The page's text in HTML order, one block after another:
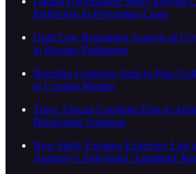
Ineffective in Preventing Cases
Draft Law Regulating Aspects of
to Russian Parliament
Brazilian Congress Aims to Pass
in Coming Months
Three African Countries Plan to
Blockchain Solutions
New Study Exposes Extensive Lies
Amnesty’s Anti-Israel 'Apartheid'